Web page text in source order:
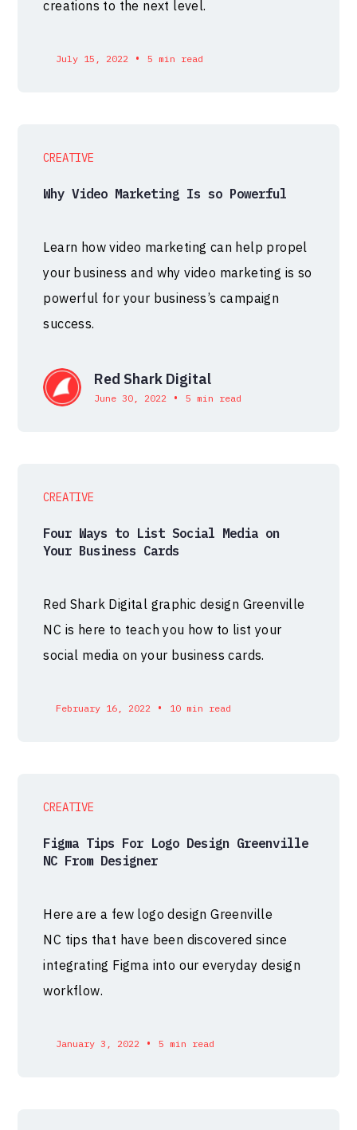
creations to the next level.
July 15, 2022 • 5 min read
CREATIVE
Why Video Marketing Is so Powerful
Learn how video marketing can help propel
your business and why video marketing is so
powerful for your business’s campaign
success.
Red Shark Digital
June 30, 2022 • 5 min read
CREATIVE
Four Ways to List Social Media on
Your Business Cards
Red Shark Digital graphic design Greenville
NC is here to teach you how to list your
social media on your business cards.
February 16, 2022 • 10 min read
CREATIVE
Figma Tips For Logo Design Greenville
NC From Designer
Here are a few logo design Greenville
NC tips that have been discovered since
integrating Figma into our everyday design
workflow.
January 3, 2022 • 5 min read